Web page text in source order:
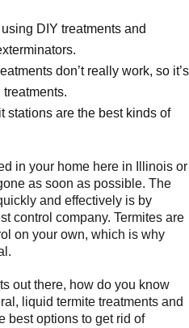
DIY treatments and
don’t really work, so it’s
stations are the best kinds of
in your home here in Illinois or
as soon as possible. The
and effectively is by
control company. Termites are
on your own, which is why
out there, how do you know
liquid termite treatments and
best options to get rid of